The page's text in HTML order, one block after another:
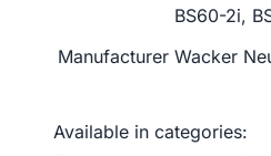
BS60-2i,
Manufacturer Wacker
Available in categories: